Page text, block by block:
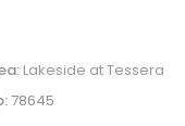
Lakeside at Tessera
78645